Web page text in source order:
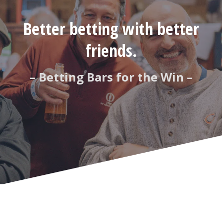
Better betting with better
friends.
– Betting Bars for the Win –